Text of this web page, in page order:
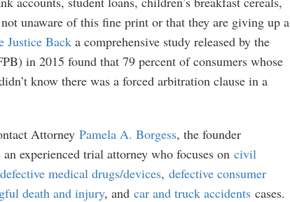
unaware of this fine print or that they are giving up a
Justice Back a comprehensive study released by the
in 2015 found that 79 percent of consumers whose
know there was a forced arbitration clause in a
Attorney Pamela A. Borgess, the founder
experienced trial attorney who focuses on civil
defective medical drugs/devices, defective consumer
death and injury, and car and truck accidents cases.